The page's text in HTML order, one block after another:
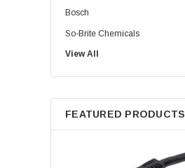
Bosch
So-Brite Chemicals
Noco
Berkshire
View All
FEATURED PRODUCTS